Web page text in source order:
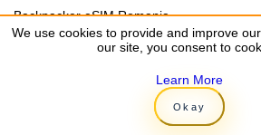
Backpacker eSIM Romania
Backpacker eSIM Rwanda
Backpacker eSIM Senegal
Backpacker eSIM Serbia
We use cookies to provide and improve
our site, you consent to
Learn More
Okay
We use cookies to provide and improve
our site, you consent to
Learn More
Okay